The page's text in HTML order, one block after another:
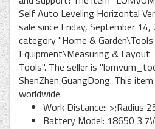
Self Auto Leveling Horizontal
sale since Friday, September
category "Home &
Equipment\Measuring & Layout
Tools". The seller is
ShenZhen,GuangDong. This
worldwide.
Work Distance:: >;Radius
Battery Model: 18650